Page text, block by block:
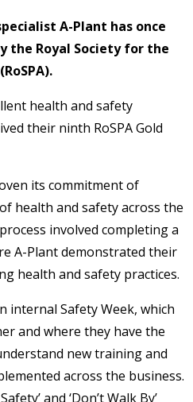
A-Plant has once
the Royal Society for the
health and safety
their ninth RoSPA Gold
its commitment of
health and safety across the
involved completing a
A-Plant demonstrated their
health and safety practices.
internal Safety Week, which
and where they have the
new training and
across the business.
and ‘Don’t Walk By’